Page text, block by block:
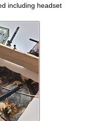
including headset